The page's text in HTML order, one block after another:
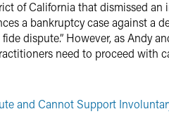
of California that dismissed
a bankruptcy case against a
dispute.” However, as Andy
need to proceed
and Cannot Support